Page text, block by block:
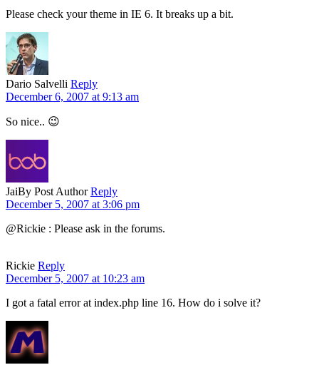
Please check your theme in IE 6. It breaks up a bit.
Dario Salvelli Reply
December 6, 2007 at 9:13 am
So nice.. 😉
JaiBy Post Author Reply
December 5, 2007 at 3:06 pm
@Rickie : Please ask in the forums.
Rickie Reply
December 5, 2007 at 10:23 am
I got a fatal error at index.php line 16. How do i solve it?